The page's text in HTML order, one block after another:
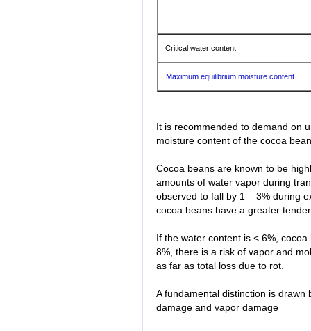
Critical water content
Maximum equilibrium moisture content
It is recommended to demand on
moisture content of the cocoa
Cocoa beans are known to be
amounts of water vapor during
observed to fall by 1 – 3% during
cocoa beans have a greater
If the water content is < 6%,
8%, there is a risk of vapor and
as far as total loss due to rot.
A fundamental distinction is
damage and vapor damage